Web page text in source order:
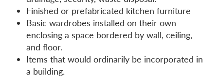
Finished or prefabricated kitchen furniture
Basic wardrobes installed on their own
enclosing a space bordered by wall, ceiling,
and floor.
Items that would ordinarily be incorporated in
a building.